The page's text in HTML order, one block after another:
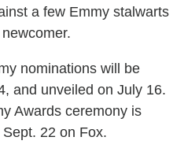
a few Emmy stalwarts
nominations will be
and unveiled on July 16.
Awards ceremony is
22 on Fox.